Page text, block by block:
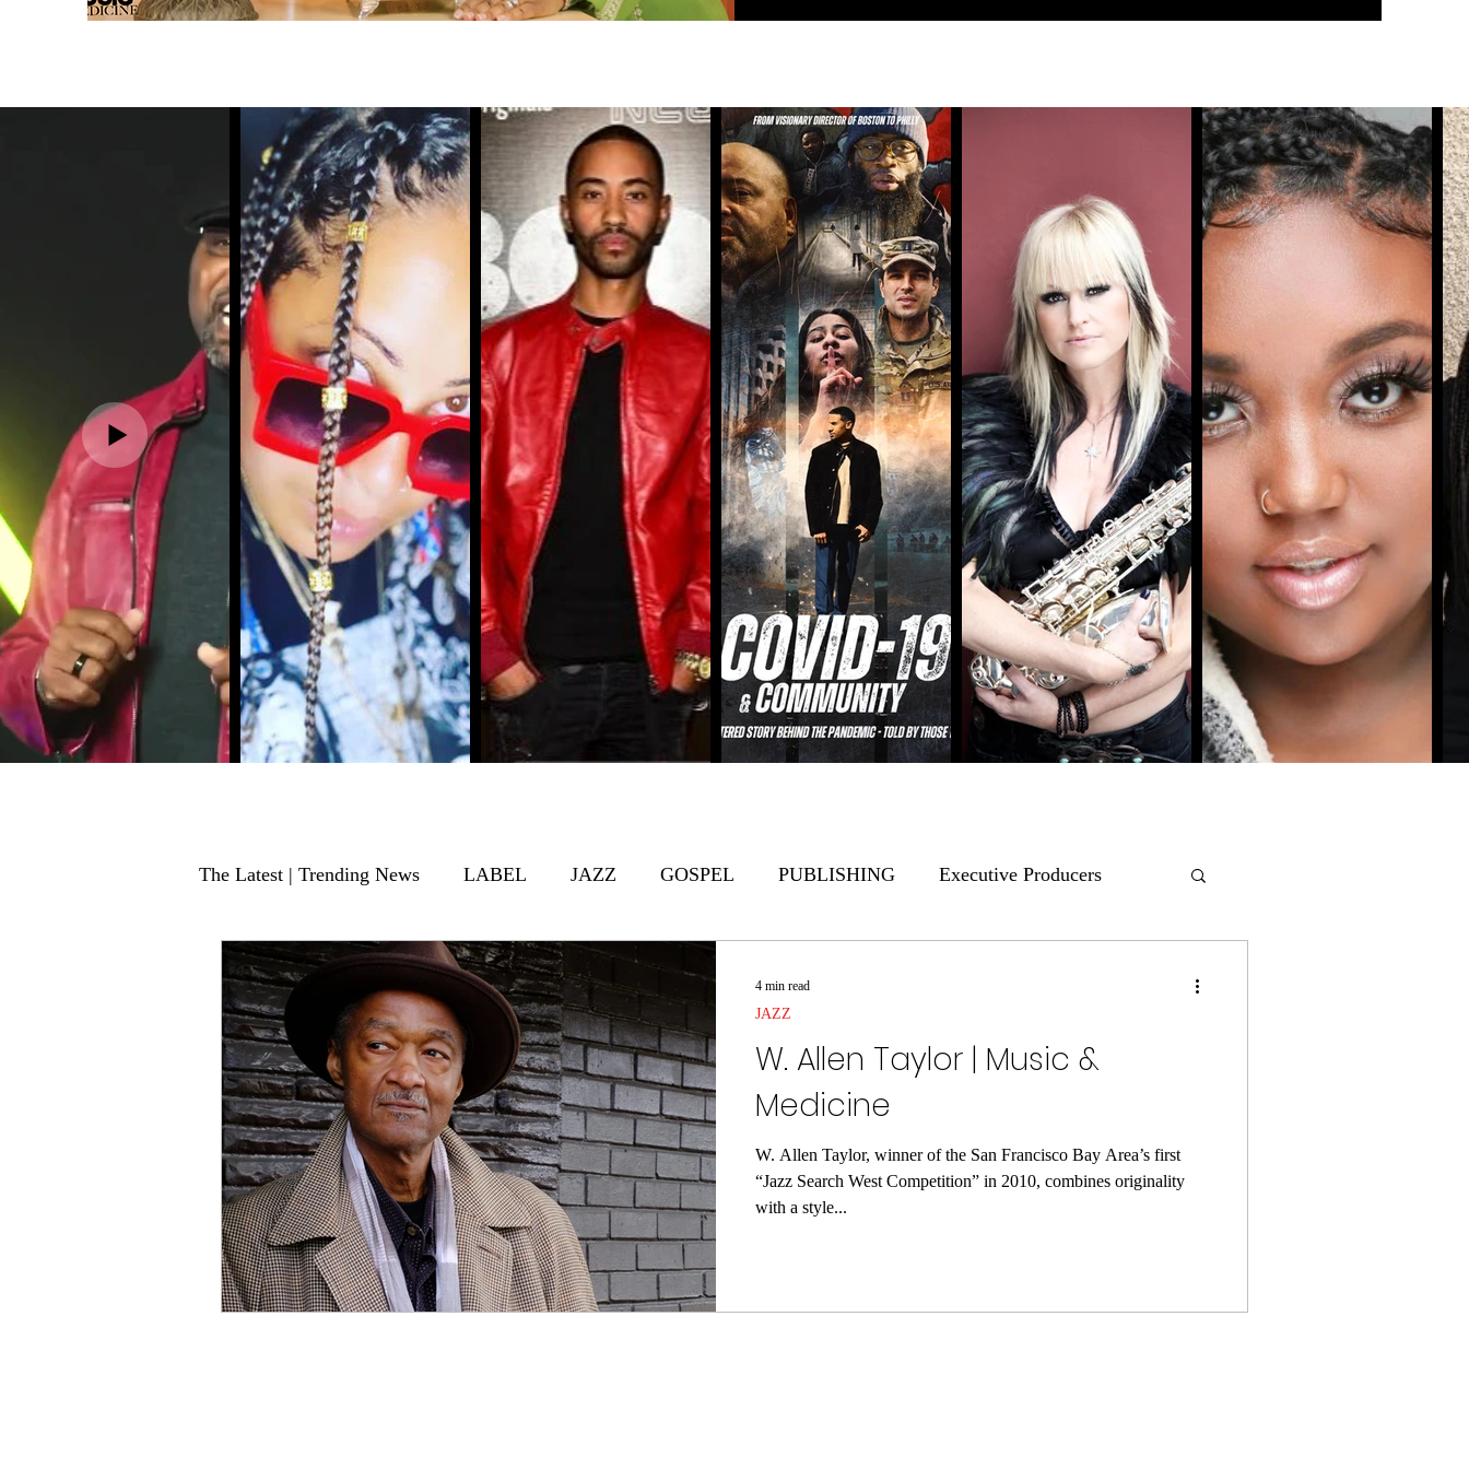
The Latest | Trending News LABEL JAZZ GOSPEL PUBLISHING Executive Producers
EVENTS Music Producers Featured Film/TV
W. Allen Taylor | Music &
Medicine
W. Allen Taylor, winner of the San Francisco Bay Area’s first
“Jazz Search West Competition” in 2010, combines originality
with a style...
JAZZ
4 min read